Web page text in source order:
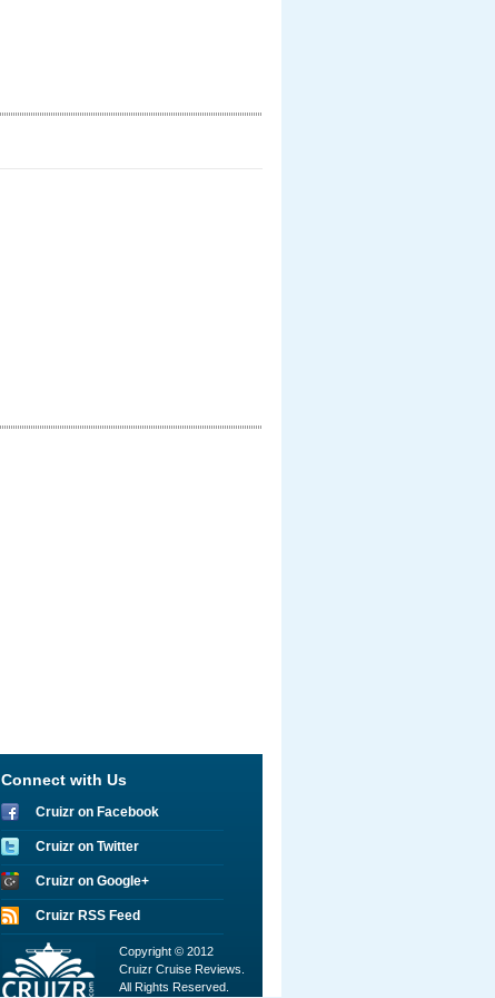
Connect with Us
Cruizr on Facebook
Cruizr on Twitter
Cruizr on Google+
Cruizr RSS Feed
Copyright © 2012
Cruizr Cruise Reviews.
All Rights Reserved.